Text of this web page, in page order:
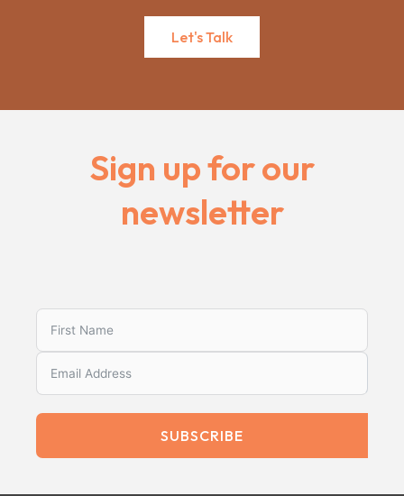
Let's Talk
Sign up for our
newsletter
SUBSCRIBE